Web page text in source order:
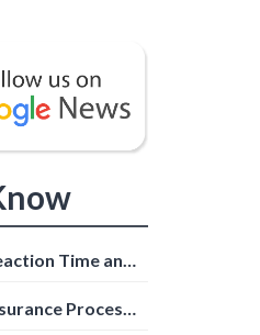
Time and
Process: